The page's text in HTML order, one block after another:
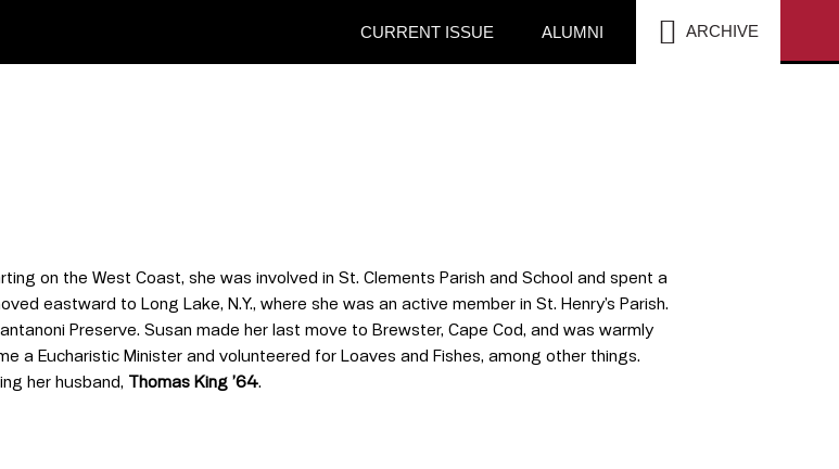
CURRENT ISSUE ALUMNI ARCHIVE
on the West Coast, she was involved in St. Clements Parish and School and spent a
eastward to Long Lake, N.Y., where she was an active member in St. Henry’s Parish.
Preserve. Susan made her last move to Brewster, Cape Cod, and was warmly
a Eucharistic Minister and volunteered for Loaves and Fishes, among other things.
her husband, Thomas King ’64.